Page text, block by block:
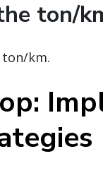
ton/
ton/km.